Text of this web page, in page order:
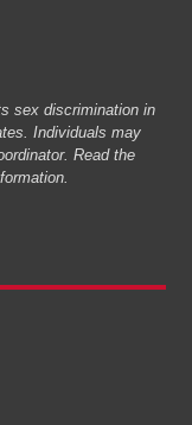
sex discrimination in
Individuals may
Read the